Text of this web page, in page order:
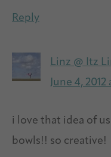
Reply
Linz @ Itz
June 4, 2012
i love that idea of
bowls!! so creative!